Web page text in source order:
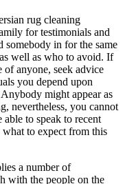
rug cleaning
for testimonials and
somebody in for the same
well as who to avoid. If
anyone, seek advice
you depend upon
might appear as
nevertheless, you cannot
to speak to recent
to expect from this
a number of
with the people on the